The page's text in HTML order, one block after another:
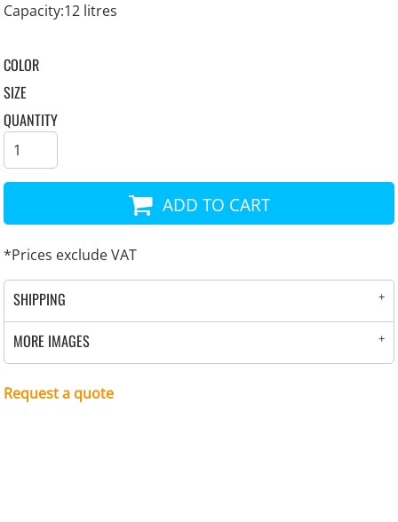
Capacity:12 litres
COLOR
SIZE
QUANTITY
ADD TO CART
*Prices exclude VAT
SHIPPING
MORE IMAGES
Request a quote